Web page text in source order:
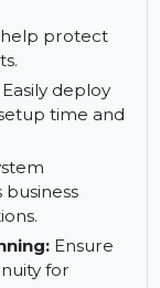
patches.
design that
system
help protect
Easily deploy
setup time and